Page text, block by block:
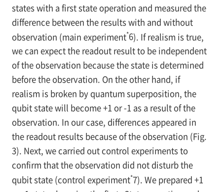
states with a first state operation and measured the
difference between the results with and without
observation (main experiment*6). If realism is true,
we can expect the readout result to be independent
of the observation because the state is determined
before the observation. On the other hand, if
realism is broken by quantum superposition, the
qubit state will become +1 or -1 as a result of the
observation. In our case, differences appeared in
the readout results because of the observation (Fig.
3). Next, we carried out control experiments to
confirm that the observation did not disturb the
qubit state (control experiment*7). We prepared +1